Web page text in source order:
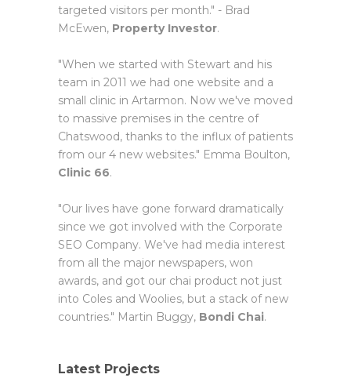
targeted visitors per month." - Brad
McEwen, Property Investor.
"When we started with Stewart and his
team in 2011 we had one website and a
small clinic in Artarmon. Now we've moved
to massive premises in the centre of
Chatswood, thanks to the influx of patients
from our 4 new websites." Emma Boulton,
Clinic 66.
"Our lives have gone forward dramatically
since we got involved with the Corporate
SEO Company. We've had media interest
from all the major newspapers, won
awards, and got our chai product not just
into Coles and Woolies, but a stack of new
countries." Martin Buggy, Bondi Chai.
Latest Projects